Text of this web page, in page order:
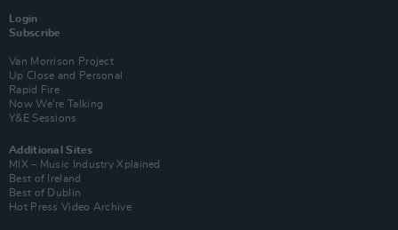
Login
Subscribe
Van Morrison Project
Up Close and Personal
Rapid Fire
Now We’re Talking
Y&E Sessions
Additional Sites
MIX – Music Industry Xplained
Best of Ireland
Best of Dublin
Hot Press Video Archive